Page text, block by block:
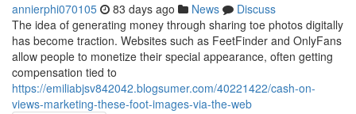
annierphi070105 83 days ago News
Discuss
The idea of generating money through sharing toe photos digitally
has become traction. Websites such as FeetFinder and OnlyFans
allow people to monetize their special appearance, often getting
compensation tied to
https://emiliabjsv842042.blogsumer.com/40221422/cash-on-
views-marketing-these-foot-images-via-the-web